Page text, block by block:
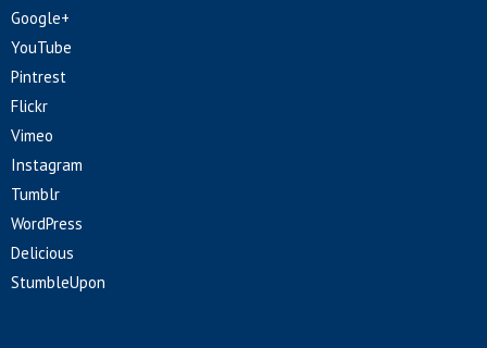
Google+
YouTube
Pintrest
Flickr
Vimeo
Instagram
Tumblr
WordPress
Delicious
StumbleUpon